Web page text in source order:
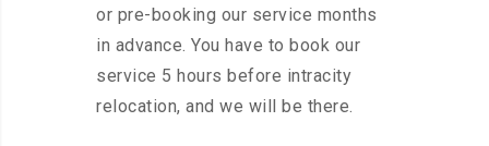
or pre-booking our service months
in advance. You have to book our
service 5 hours before intracity
relocation, and we will be there.